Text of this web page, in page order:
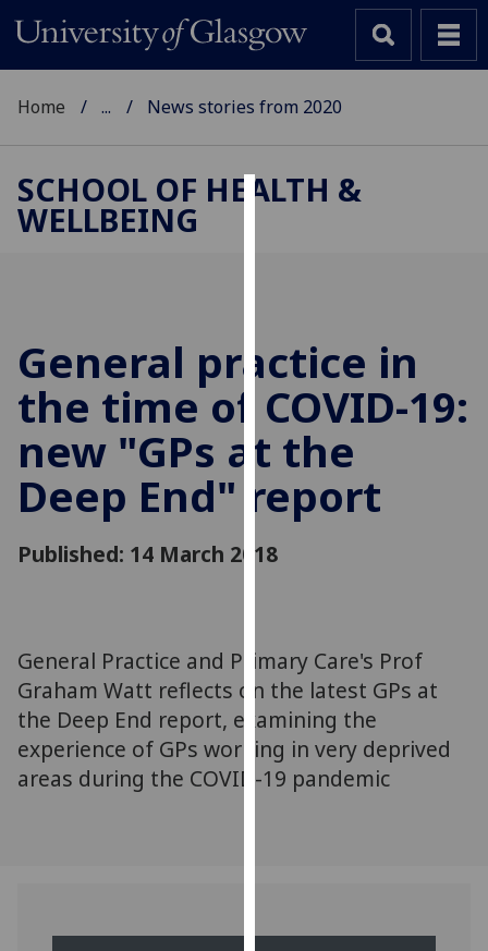
improve
user
experience
and
allow
for
personalised
advertising
You
can
find
out
more
about
them
Home ... News stories from 2020
SCHOOL OF HEALTH &
WELLBEING
General practice in
the time of COVID-19:
new "GPs at the
Deep End" report
Published: 14 March 2018
General Practice and Primary Care's Prof
Graham Watt reflects on the latest GPs at
the Deep End report, examining the
experience of GPs working in very deprived
areas during the COVID-19 pandemic